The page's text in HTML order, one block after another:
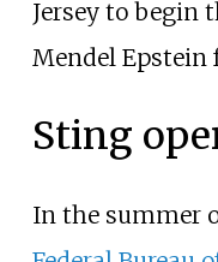
Jersey to begin
Mendel Epstein
Sting
In the summer